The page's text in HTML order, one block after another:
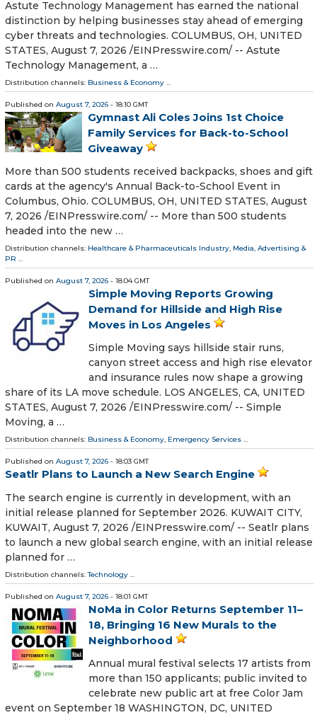
Astute Technology Management has earned the national
distinction by helping businesses stay ahead of emerging
cyber threats and technologies. COLUMBUS, OH, UNITED
STATES, August 7, 2026 /⁨EINPresswire.com⁩/ -- Astute
Technology Management, a …
Distribution channels: Business & Economy ...
Published on August 7, 2026 - 18:10 GMT
Gymnast Ali Coles Joins 1st Choice
Family Services for Back-to-School
Giveaway
More than 500 students received backpacks, shoes and gift
cards at the agency's Annual Back-to-School Event in
Columbus, Ohio. COLUMBUS, OH, UNITED STATES, August
7, 2026 /⁨EINPresswire.com⁩/ -- More than 500 students
headed into the new …
Distribution channels: Healthcare & Pharmaceuticals Industry, Media, Advertising &
PR ...
Published on August 7, 2026 - 18:04 GMT
Simple Moving Reports Growing
Demand for Hillside and High Rise
Moves in Los Angeles
Simple Moving says hillside stair runs,
canyon street access and high rise elevator
and insurance rules now shape a growing
share of its LA move schedule. LOS ANGELES, CA, UNITED
STATES, August 7, 2026 /⁨EINPresswire.com⁩/ -- Simple
Moving, a …
Distribution channels: Business & Economy, Emergency Services ...
Published on August 7, 2026 - 18:03 GMT
Seatlr Plans to Launch a New Search Engine
The search engine is currently in development, with an
initial release planned for September 2026. KUWAIT CITY,
KUWAIT, August 7, 2026 /⁨EINPresswire.com⁩/ -- Seatlr plans
to launch a new global search engine, with an initial release
planned for …
Distribution channels:Technology ...
Published on August 7, 2026 - 18:01 GMT
NoMa in Color Returns September 11–
18, Bringing 16 New Murals to the
Neighborhood
Annual mural festival selects 17 artists from
more than 150 applicants; public invited to
celebrate new public art at free Color Jam
event on September 18 WASHINGTON, DC, UNITED